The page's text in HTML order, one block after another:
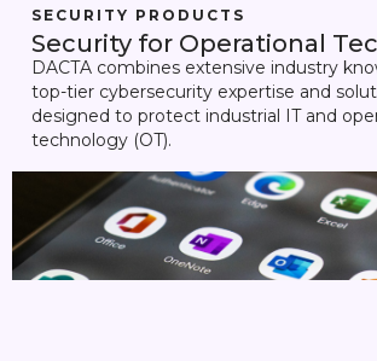
SECURITY PRODUCTS
Security for Operational
DACTA combines extensive industry
top-tier cybersecurity expertise and
designed to protect industrial IT and
technology (OT).